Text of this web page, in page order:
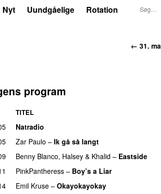
Nyt Uundgåelige Rotation
← 31.
program
TITEL
Natradio
Zar Paulo – Ik gå så langt
Benny Blanco, Halsey & Khalid – Eastside
PinkPantheress – Boy’s a Liar
Emil Kruse – Okayokayokay